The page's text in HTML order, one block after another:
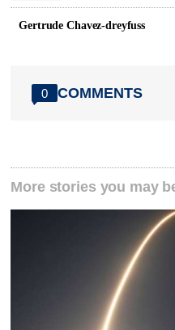
Gertrude Chavez-dreyfuss
0 COMMENTS
More stories you may